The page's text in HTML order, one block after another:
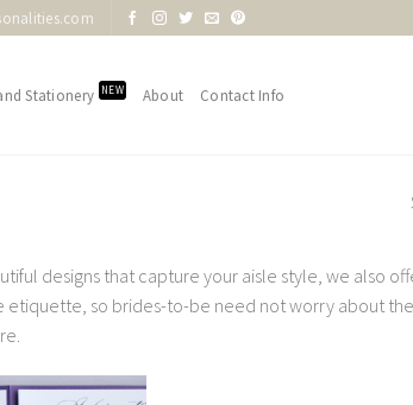
Stationery NEW About Contact Info
designs that capture your aisle style, we also
etiquette, so brides-to-be need not worry about